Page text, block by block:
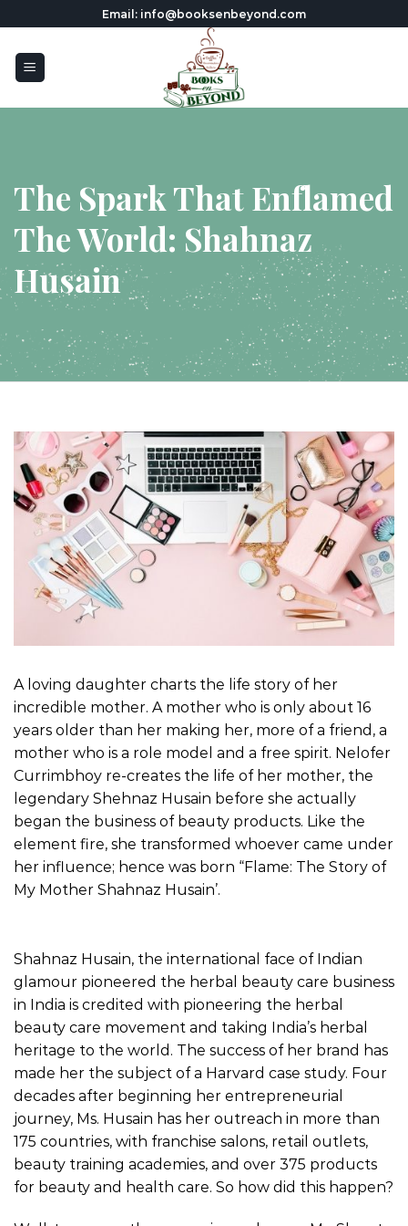
to
content
Email: info@booksenbeyond.com
The Spark That Enflamed
The World: Shahnaz
Husain
A loving daughter charts the life story of her
incredible mother. A mother who is only about 16
years older than her making her, more of a friend, a
mother who is a role model and a free spirit. Nelofer
Currimbhoy re-creates the life of her mother, the
legendary Shehnaz Husain before she actually
began the business of beauty products. Like the
element fire, she transformed whoever came under
her influence; hence was born “Flame: The Story of
My Mother Shahnaz Husain’.
Shahnaz Husain, the international face of Indian
glamour pioneered the herbal beauty care business
in India is credited with pioneering the herbal
beauty care movement and taking India’s herbal
heritage to the world. The success of her brand has
made her the subject of a Harvard case study. Four
decades after beginning her entrepreneurial
journey, Ms. Husain has her outreach in more than
175 countries, with franchise salons, retail outlets,
beauty training academies, and over 375 products
for beauty and health care. So how did this happen?